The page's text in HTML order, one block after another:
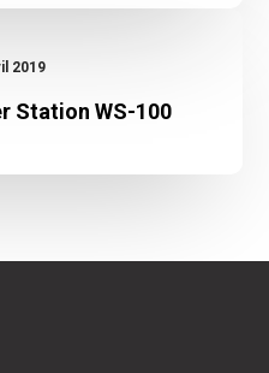
IOT:
Weather
WS-
2019
Station WS-100